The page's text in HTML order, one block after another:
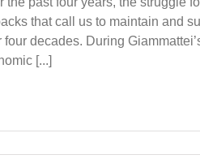
that call us to maintain and
four decades. During
[...]